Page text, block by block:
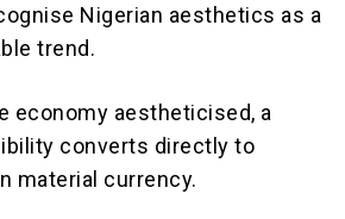
Nigerian aesthetics as a
trend.
economy aestheticised, a
converts directly to
material currency.